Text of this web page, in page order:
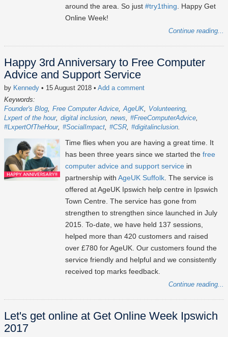
around the area. So just #try1thing . Happy Get
Online Week!
Continue reading...
Happy 3rd Anniversary to Free Computer
Advice and Support Service
by Kennedy • 15 August 2018 • Add a comment
Keywords:
Founder's Blog Free Computer Advice AgeUK
Volunteering
Lxpert of the hour digital inclusion news
#FreeComputerAdvice
#LxpertOfTheHour #SocialImpact #CSR #digitalinclusion
Time flies when you are having a great time. It
has been three years since we started the free
computer advice and support service in
partnership with AgeUK Suffolk . The service is
offered at AgeUK Ipswich help centre in Ipswich
Town Centre. The service has gone from
strengthen to strengthen since launched in July
2015. To-date, we have held 137 sessions,
helped more than 420 customers and raised
over £780 for AgeUK. Our customers found the
service friendly and helpful and we consistently
received top marks feedback.
Continue reading...
Let's get online at Get Online Week Ipswich
2017